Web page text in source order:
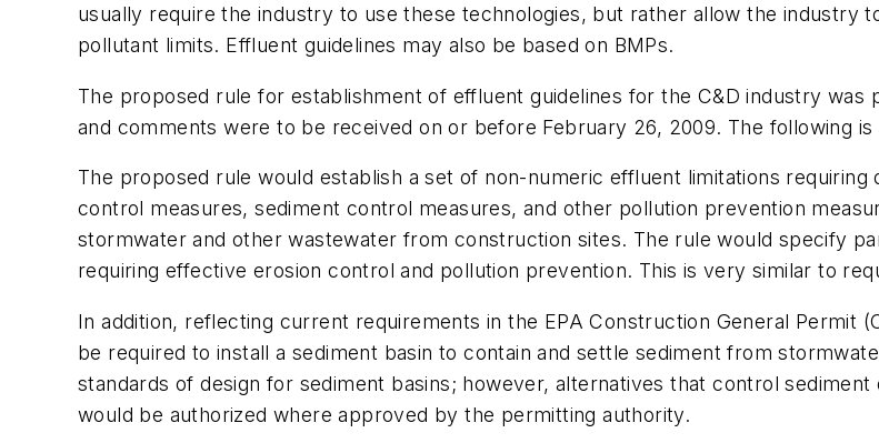
usually require the industry to use these technologies, but rather allow the industry
pollutant limits. Effluent guidelines may also be based on BMPs.
The proposed rule for establishment of effluent guidelines for the C&D industry was
and comments were to be received on or before February 26, 2009. The following
The proposed rule would establish a set of non-numeric effluent limitations
control measures, sediment control measures, and other pollution prevention
stormwater and other wastewater from construction sites. The rule would specify
requiring effective erosion control and pollution prevention. This is very similar to
In addition, reflecting current requirements in the EPA Construction General Permit
be required to install a sediment basin to contain and settle sediment from
standards of design for sediment basins; however, alternatives that control
would be authorized where approved by the permitting authority.